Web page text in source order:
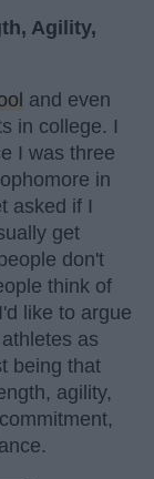
Agility,
and even
in college. I
I was three
in
asked if I
get
don't
think of
like to argue
as
being that
agility,